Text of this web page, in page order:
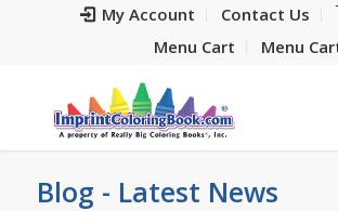
My Account Contact Us
Menu Cart
Menu
Blog - Latest News